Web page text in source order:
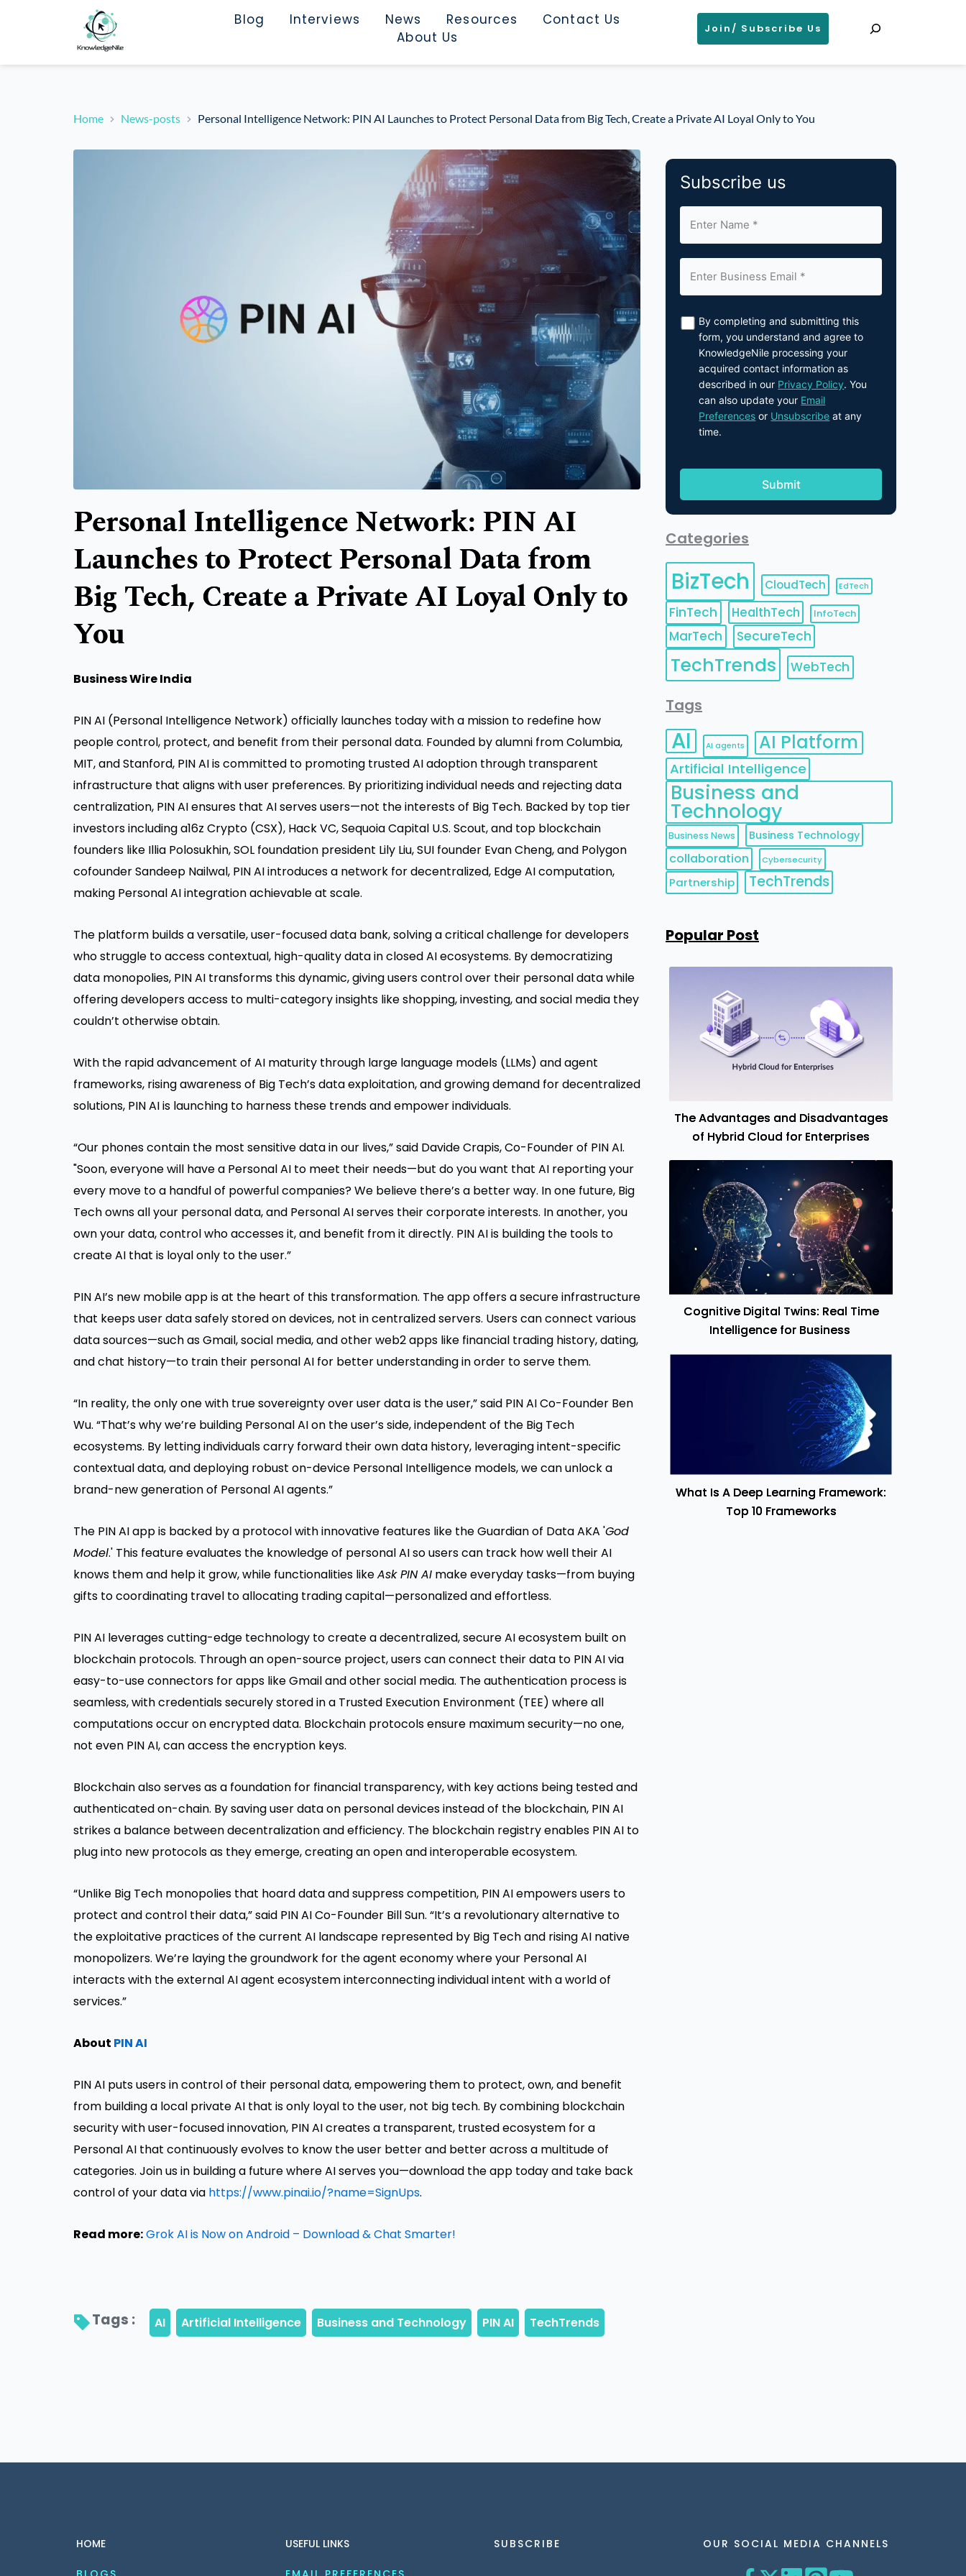
Blog Interviews News Resources
Contact Us
About Us
Join/ Subscribe Us
Home News-posts Personal Intelligence Network: PIN AI Launches to Protect Personal Data from Big Tech, Create a Private AI Loyal Only to You
Personal Intelligence Network: PIN AI
Launches to Protect Personal Data from
Big Tech, Create a Private AI Loyal Only to
You
Business Wire India
PIN AI (Personal Intelligence Network) officially launches today with a mission to redefine how
people control, protect, and benefit from their personal data. Founded by alumni from Columbia,
MIT, and Stanford, PIN AI is committed to promoting trusted AI adoption through transparent
infrastructure that aligns with user preferences. By prioritizing individual needs and rejecting data
centralization, PIN AI ensures that AI serves users—not the interests of Big Tech. Backed by top tier
investors including a16z Crypto (CSX), Hack VC, Sequoia Capital U.S. Scout, and top blockchain
founders like Illia Polosukhin, SOL foundation president Lily Liu, SUI founder Evan Cheng, and Polygon
cofounder Sandeep Nailwal, PIN AI introduces a network for decentralized, Edge AI computation,
making Personal AI integration achievable at scale.
The platform builds a versatile, user-focused data bank, solving a critical challenge for developers
who struggle to access contextual, high-quality data in closed AI ecosystems. By democratizing
data monopolies, PIN AI transforms this dynamic, giving users control over their personal data while
offering developers access to multi-category insights like shopping, investing, and social media they
couldn’t otherwise obtain.
With the rapid advancement of AI maturity through large language models (LLMs) and agent
frameworks, rising awareness of Big Tech’s data exploitation, and growing demand for decentralized
solutions, PIN AI is launching to harness these trends and empower individuals.
“Our phones contain the most sensitive data in our lives,” said Davide Crapis, Co-Founder of PIN AI.
"Soon, everyone will have a Personal AI to meet their needs—but do you want that AI reporting your
every move to a handful of powerful companies? We believe there’s a better way. In one future, Big
Tech owns all your personal data, and Personal AI serves their corporate interests. In another, you
own your data, control who accesses it, and benefit from it directly. PIN AI is building the tools to
create AI that is loyal only to the user.”
PIN AI’s new mobile app is at the heart of this transformation. The app offers a secure infrastructure
that keeps user data safely stored on devices, not in centralized servers. Users can connect various
data sources—such as Gmail, social media, and other web2 apps like financial trading history, dating,
and chat history—to train their personal AI for better understanding in order to serve them.
“In reality, the only one with true sovereignty over user data is the user,” said PIN AI Co-Founder Ben
Wu. “That’s why we’re building Personal AI on the user’s side, independent of the Big Tech
ecosystems. By letting individuals carry forward their own data history, leveraging intent-specific
contextual data, and deploying robust on-device Personal Intelligence models, we can unlock a
brand-new generation of Personal AI agents.”
The PIN AI app is backed by a protocol with innovative features like the Guardian of Data AKA 'God
Model.' This feature evaluates the knowledge of personal AI so users can track how well their AI
knows them and help it grow, while functionalities likeAsk PIN AI make everyday tasks—from buying
gifts to coordinating travel to allocating trading capital—personalized and effortless.
PIN AI leverages cutting-edge technology to create a decentralized, secure AI ecosystem built on
blockchain protocols. Through an open-source project, users can connect their data to PIN AI via
easy-to-use connectors for apps like Gmail and other social media. The authentication process is
seamless, with credentials securely stored in a Trusted Execution Environment (TEE) where all
computations occur on encrypted data. Blockchain protocols ensure maximum security—no one,
not even PIN AI, can access the encryption keys.
Blockchain also serves as a foundation for financial transparency, with key actions being tested and
authenticated on-chain. By saving user data on personal devices instead of the blockchain, PIN AI
strikes a balance between decentralization and efficiency. The blockchain registry enables PIN AI to
plug into new protocols as they emerge, creating an open and interoperable ecosystem.
“Unlike Big Tech monopolies that hoard data and suppress competition, PIN AI empowers users to
protect and control their data,” said PIN AI Co-Founder Bill Sun. “It’s a revolutionary alternative to
the exploitative practices of the current AI landscape represented by Big Tech and rising AI native
monopolizers. We’re laying the groundwork for the agent economy where your Personal AI
interacts with the external AI agent ecosystem interconnecting individual intent with a world of
services.”
About PIN AI
PIN AI puts users in control of their personal data, empowering them to protect, own, and benefit
from building a local private AI that is only loyal to the user, not big tech. By combining blockchain
security with user-focused innovation, PIN AI creates a transparent, trusted ecosystem for a
Personal AI that continuously evolves to know the user better and better across a multitude of
categories. Join us in building a future where AI serves you—download the app today and take back
control of your data via https://www.pinai.io/?name=SignUps.
Read more:Grok AI is Now on Android – Download & Chat Smarter!
Tags :
Subscribe us
By completing and submitting this
form, you understand and agree to
KnowledgeNile processing your
acquired contact information as
described in our Privacy Policy. You
can also update your Email
Preferences or Unsubscribe at any
time.
Categories
BizTech CloudTech EdTech
FinTech HealthTech InfoTech
MarTech SecureTech
TechTrends WebTech
Tags
AI AI agents AI Platform
Artificial Intelligence
Business and
Technology
Business News Business Technology
collaboration Cybersecurity
Partnership TechTrends
Popular Post
The Advantages and Disadvantages
of Hybrid Cloud for Enterprises
Cognitive Digital Twins: Real Time
Intelligence for Business
What Is A Deep Learning Framework:
Top 10 Frameworks
HOME USEFUL LINKS SUBSCRIBE OUR SOCIAL MEDIA CHANNELS